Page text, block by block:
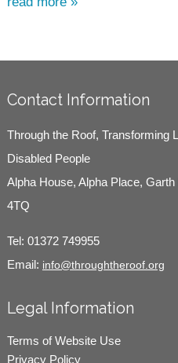
Contact Information
Through the Roof, Transforming
Disabled People
Alpha House, Alpha Place,
4TQ
Tel: 01372 749955
Email: info@throughtheroof.org
Legal Information
Terms of Website Use
Privacy Policy